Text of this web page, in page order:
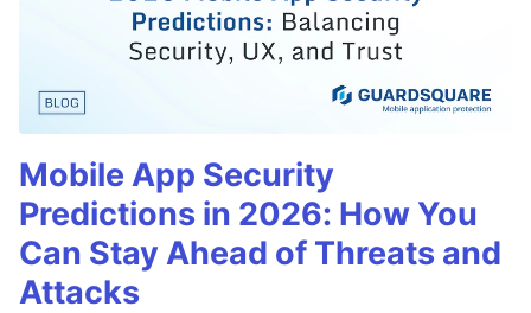
Mobile App Security
Predictions in 2026: How You
Can Stay Ahead of Threats and
Attacks